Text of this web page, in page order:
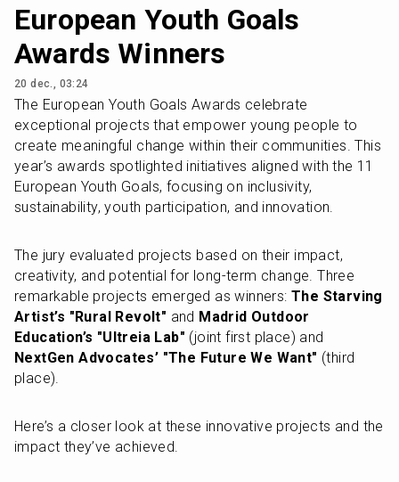
European Youth Goals
Awards Winners
20 dec., 03:24
The European Youth Goals Awards celebrate
exceptional projects that empower young people to
create meaningful change within their communities. This
year’s awards spotlighted initiatives aligned with the 11
European Youth Goals, focusing on inclusivity,
sustainability, youth participation, and innovation.
The jury evaluated projects based on their impact,
creativity, and potential for long-term change. Three
remarkable projects emerged as winners: The Starving
Artist’s "Rural Revolt" and Madrid Outdoor
Education’s "Ultreia Lab"
NextGen Advocates’ "The Future We Want" (third
place).
Here’s a closer look at these innovative projects and the
impact they’ve achieved.